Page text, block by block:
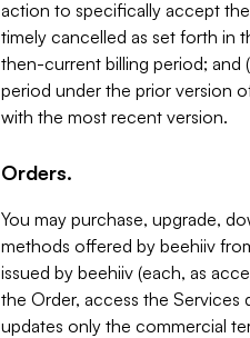
action to specifically accept
timely cancelled as set forth in
then-current billing period; and
period under the prior version
with the most recent version.
Orders.
You may purchase, upgrade,
methods offered by beehiiv
issued by beehiiv (each, as
the Order, access the Services
updates only the commercial